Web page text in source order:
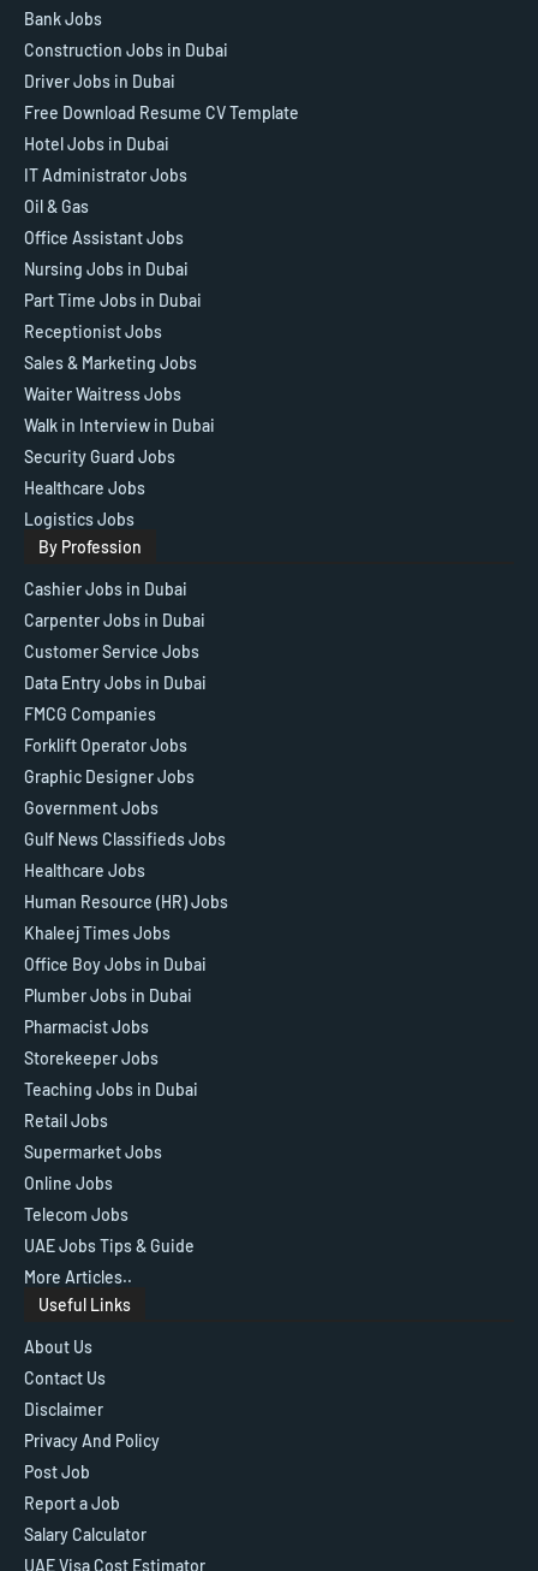
Bank Jobs
Construction Jobs in Dubai
Driver Jobs in Dubai
Free Download Resume CV Template
Hotel Jobs in Dubai
IT Administrator Jobs
Oil & Gas
Office Assistant Jobs
Nursing Jobs in Dubai
Part Time Jobs in Dubai
Receptionist Jobs
Sales & Marketing Jobs
Waiter Waitress Jobs
Walk in Interview in Dubai
Security Guard Jobs
Healthcare Jobs
Logistics Jobs
By Profession
Cashier Jobs in Dubai
Carpenter Jobs in Dubai
Customer Service Jobs
Data Entry Jobs in Dubai
FMCG Companies
Forklift Operator Jobs
Graphic Designer Jobs
Government Jobs
Gulf News Classifieds Jobs
Healthcare Jobs
Human Resource (HR) Jobs
Khaleej Times Jobs
Office Boy Jobs in Dubai
Plumber Jobs in Dubai
Pharmacist Jobs
Storekeeper Jobs
Teaching Jobs in Dubai
Retail Jobs
Supermarket Jobs
Online Jobs
Telecom Jobs
UAE Jobs Tips & Guide
More Articles..
Useful Links
About Us
Contact Us
Disclaimer
Privacy And Policy
Post Job
Report a Job
Salary Calculator
UAE Visa Cost Estimator